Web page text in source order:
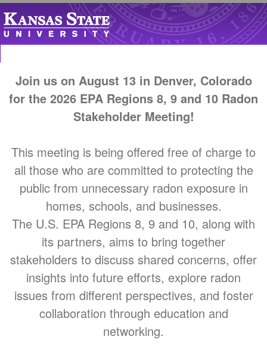
Join us on August 13 in Denver, Colorado
for the 2026 EPA Regions 8, 9 and 10 Radon
Stakeholder Meeting!
This meeting is being offered free of charge to
all those who are committed to protecting the
public from unnecessary radon exposure in
homes, schools, and businesses.
The U.S. EPA Regions 8, 9 and 10, along with
its partners, aims to bring together
stakeholders to discuss shared concerns, offer
insights into future efforts, explore radon
issues from different perspectives, and foster
collaboration through education and
networking.